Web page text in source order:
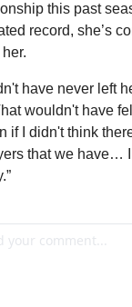
this past
record, she’s
have never left
wouldn't have
if I didn't think
that we have…